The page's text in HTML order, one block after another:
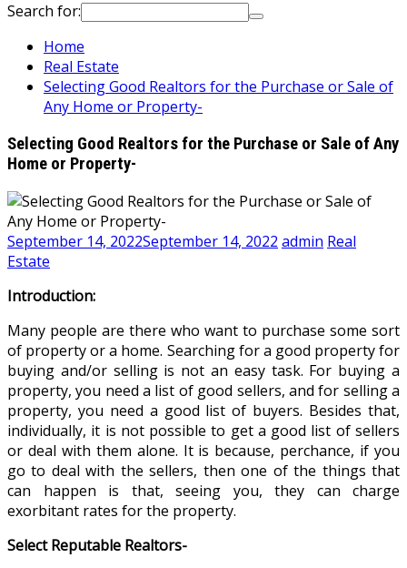
Search for:
Home
Real Estate
Selecting Good Realtors for the Purchase or Sale of
Any Home or Property-
Selecting Good Realtors for the Purchase or Sale of Any
Home or Property-
September 14, 2022September 14, 2022 admin Real
Estate
Introduction:
Many people are there who want to purchase some sort
of property or a home. Searching for a good property for
buying and/or selling is not an easy task. For buying a
property, you need a list of good sellers, and for selling a
property, you need a good list of buyers. Besides that,
individually, it is not possible to get a good list of sellers
or deal with them alone. It is because, perchance, if you
go to deal with the sellers, then one of the things that
can happen is that, seeing you, they can charge
exorbitant rates for the property.
Select Reputable Realtors-